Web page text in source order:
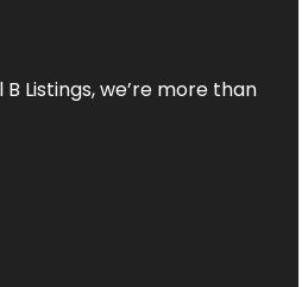
Listings, we’re more than